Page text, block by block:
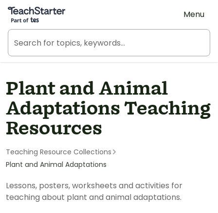
Teach Starter, part of Tes
Menu
Plant and Animal
Adaptations Teaching
Resources
Teaching Resource Collections
Plant and Animal Adaptations
Lessons, posters, worksheets and activities for
teaching about plant and animal adaptations.